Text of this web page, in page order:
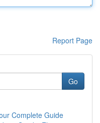
Report Page
Go
Complete Guide